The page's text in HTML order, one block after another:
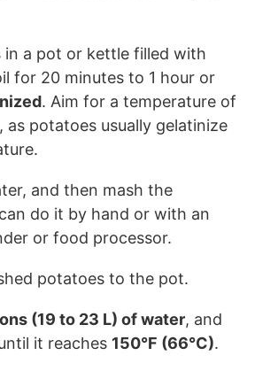
in a pot or kettle filled with
for 20 minutes to 1 hour or
. Aim for a temperature of
, as potatoes usually gelatinize
and then mash the
do it by hand or with an
or food processor.
potatoes to the pot.
(19 to 23 L) of water, and
it reaches 150°F (66°C).